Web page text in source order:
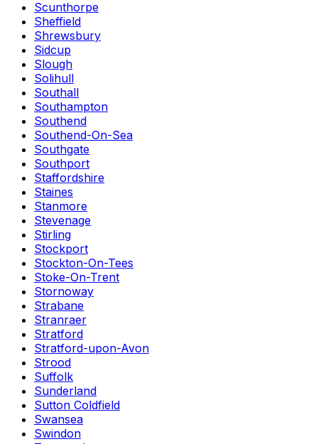
Scunthorpe
Sheffield
Shrewsbury
Sidcup
Slough
Solihull
Southall
Southampton
Southend
Southend-On-Sea
Southgate
Southport
Staffordshire
Staines
Stanmore
Stevenage
Stirling
Stockport
Stockton-On-Tees
Stoke-On-Trent
Stornoway
Strabane
Stranraer
Stratford
Stratford-upon-Avon
Strood
Suffolk
Sunderland
Sutton Coldfield
Swansea
Swindon